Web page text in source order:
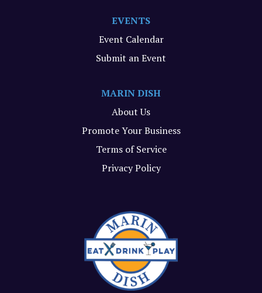
EVENTS
Event Calendar
Submit an Event
MARIN DISH
About Us
Promote Your Business
Terms of Service
Privacy Policy